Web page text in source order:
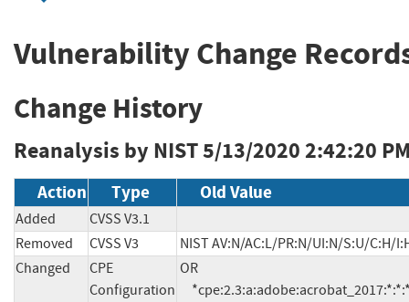
Vulnerability Change
Change History
Reanalysis by NIST5/13/2020 2:42:20
Action Type Old Value
Added
CVSS V3.1
Removed
CVSS V3
NIST AV:N/AC:L/PR:N/UI:N/S:U/C:H/
Changed
CPE
Configuration
OR